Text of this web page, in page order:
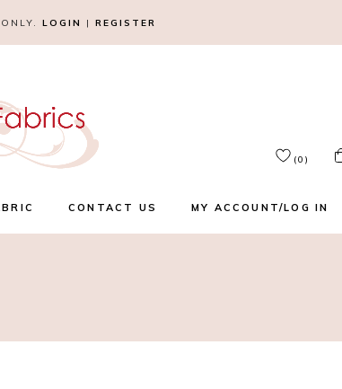
LOGIN | REGISTER
(0)
CONTACT US MY ACCOUNT/LOG IN